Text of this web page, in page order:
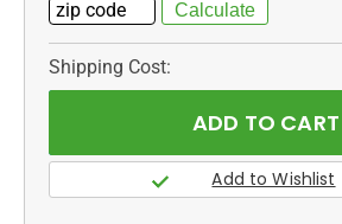
Shipping Cost: